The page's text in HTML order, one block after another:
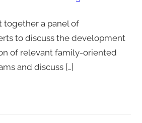
together a panel of
to discuss the development
of relevant family-oriented
and discuss […]